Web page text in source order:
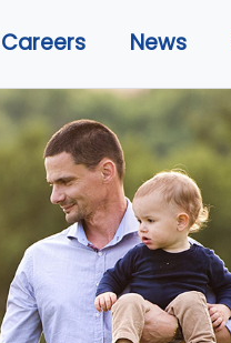
Careers News